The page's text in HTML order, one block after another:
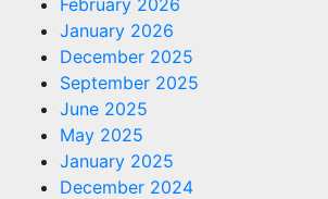
February 2026
January 2026
December 2025
September 2025
June 2025
May 2025
January 2025
December 2024